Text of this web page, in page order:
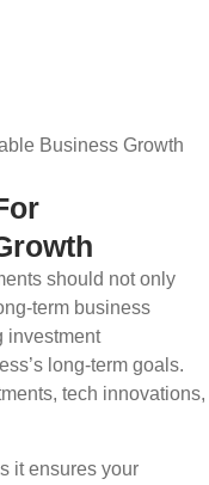
should not only
term business
investment
long-term goals.
tech innovations,
it ensures your